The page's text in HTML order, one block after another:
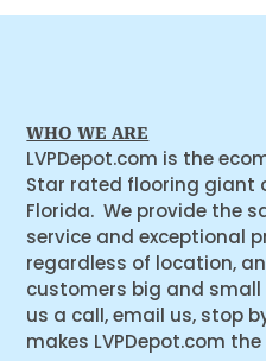
WHO WE ARE
LVPDepot.com is the
Star rated flooring giant
Florida. We provide the
service and exceptional
regardless of location,
customers big and
us a call, email us, stop
makes LVPDepot.com